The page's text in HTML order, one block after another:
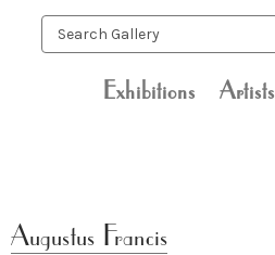
Exhibitions Artists
Augustus Francis